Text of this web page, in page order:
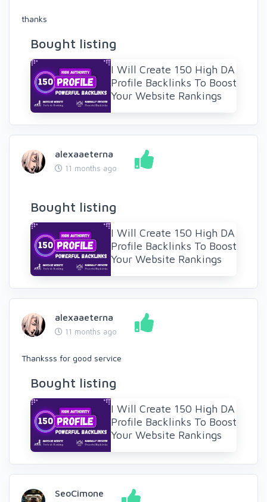
thanks
Bought listing
I Will Create 150 High DA
Profile Backlinks To Boost
Your Website Rankings
alexaaeterna
11 months ago
Bought listing
I Will Create 150 High DA
Profile Backlinks To Boost
Your Website Rankings
alexaaeterna
11 months ago
Thanksss for good service
Bought listing
I Will Create 150 High DA
Profile Backlinks To Boost
Your Website Rankings
SeoCimone